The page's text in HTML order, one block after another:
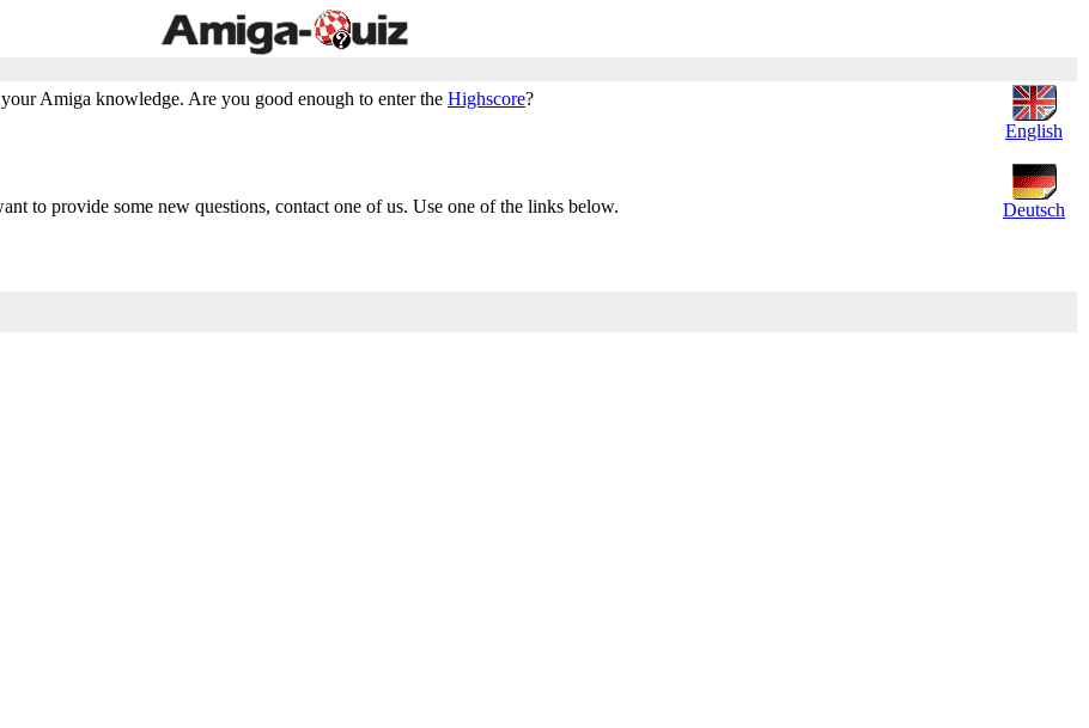
Amiga knowledge. Are you good enough to enter the Highscore?
to provide some new questions, contact one of us. Use one of the links below.
English
Deutsch